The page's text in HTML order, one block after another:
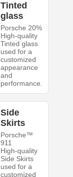
Tinted
glass
Porsche 20%
High-quality
Tinted glass
used for a
customized
appearance
and
performance.
Side
Skirts
Porsche™
911
High-quality
Side Skirts
used for a
customized